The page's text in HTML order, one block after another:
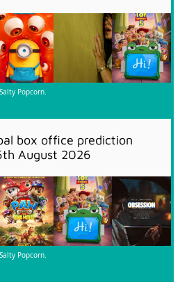
Popcorn.
box office prediction
August 2026
Popcorn.